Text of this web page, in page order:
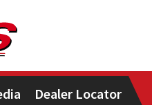
Dealer Locator